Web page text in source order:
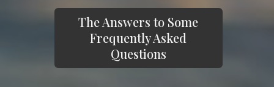
The Answers to Some
Frequently Asked
Questions